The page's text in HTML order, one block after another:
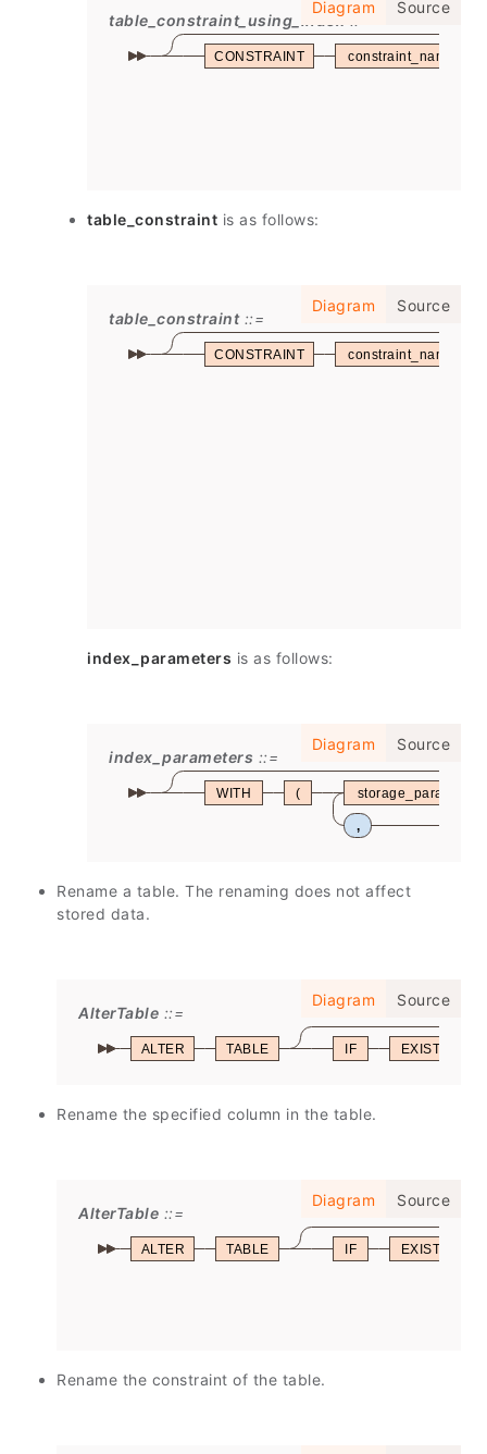
Diagram Source
table_constraint_using_index
CONSTRAINT constraint_name
table_constraint is as follows:
Diagram Source
table_constraint
CONSTRAINT constraint_name
index_parameters is as follows:
Diagram Source
index_parameters
WITH ( storage_parameter
,
Rename a table. The renaming does not affect
stored data.
Diagram Source
AlterTable
ALTER TABLE IF EXISTS
Rename the specified column in the table.
Diagram Source
AlterTable
ALTER TABLE IF EXISTS
Rename the constraint of the table.